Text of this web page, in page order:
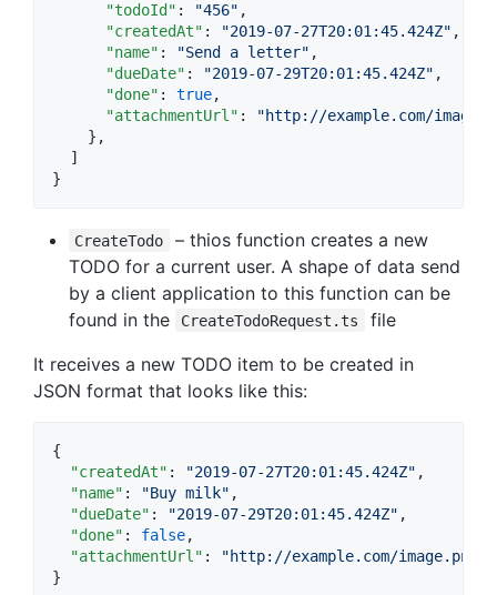
"todoId" : "456" ,
"createdAt" : "2019-07-27T20:01:45.424Z" ,
"name" : "Send a letter" ,
"dueDate" : "2019-07-29T20:01:45.424Z" ,
"done" : true,
"attachmentUrl" : "http://example.com/
    },
  ]
}
CreateTodo
– thios function creates a new
TODO for a current user. A shape of data send
by a client application to this function can be
found in the
CreateTodoRequest.ts
file
It receives a new TODO item to be created in
JSON format that looks like this:
{
"createdAt" : "2019-07-27T20:01:45.424Z" ,
"name" : "Buy milk" ,
"dueDate" : "2019-07-29T20:01:45.424Z" ,
"done" : false,
"attachmentUrl" : "http://example.com/image.png
}